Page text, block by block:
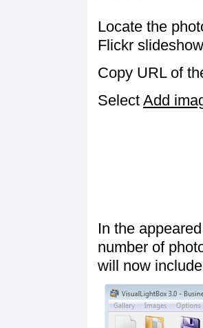
Locate the
Flickr
Copy URL of
Select Add
In the
number of
will now